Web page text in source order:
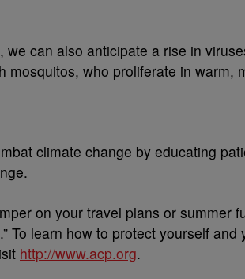
can also anticipate a rise in
mosquitos, who proliferate in warm,
climate change by educating
on your travel plans or summer
To learn how to protect yourself and
http://www.acp.org.